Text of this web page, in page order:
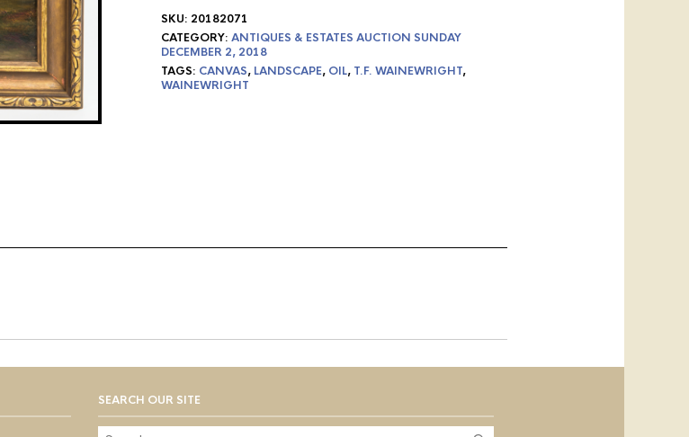
SKU: 20182071
CATEGORY: ANTIQUES & ESTATES AUCTION SUNDAY
DECEMBER 2, 2018
TAGS: CANVAS, LANDSCAPE, OIL, T.F. WAINEWRIGHT,
WAINEWRIGHT
SEARCH OUR SITE